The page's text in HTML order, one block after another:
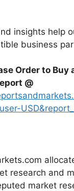
insights help
business
Order to Buy
@
research and
market